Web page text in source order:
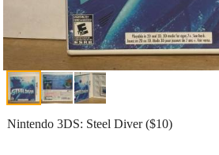
Nintendo 3DS: Steel Diver ($10)